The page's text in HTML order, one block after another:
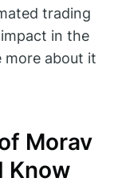
trading
in the
more about it
Morav
Know